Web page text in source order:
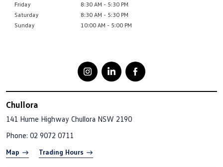
Friday
8:30 AM - 5:30 PM
Saturday
8:30 AM - 5:30 PM
Sunday
10:00 AM - 5:00 PM
Chullora
141 Hume Highway Chullora NSW 2190
Phone: 02 9072 0711
Map Trading Hours